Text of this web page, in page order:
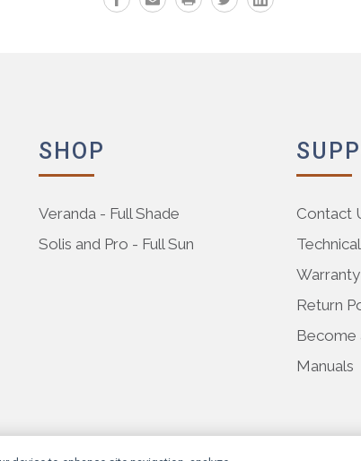
SHOP
Veranda - Full Shade
Solis and Pro - Full Sun
Contact
Return
Become
Manuals